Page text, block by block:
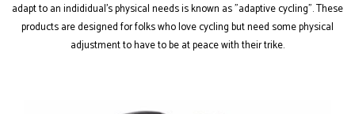
adapt to an indididual's physical needs is known as "adaptive cycling". These
products are designed for folks who love cycling but need some physical
adjustment to have to be at peace with their trike.